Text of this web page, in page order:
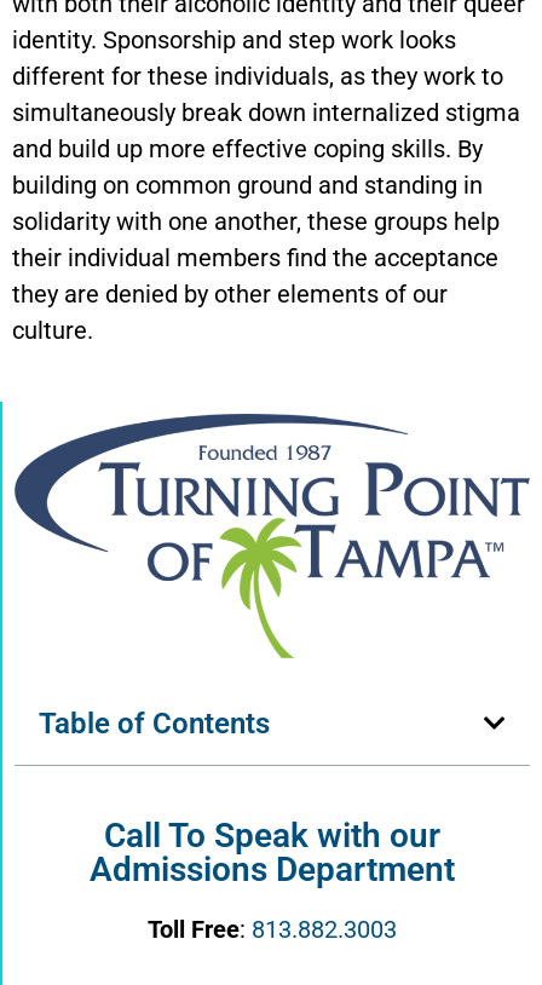
identity. Sponsorship and step work looks
different for these individuals, as they work to
simultaneously break down internalized stigma
and build up more effective coping skills. By
building on common ground and standing in
solidarity with one another, these groups help
their individual members find the acceptance
they are denied by other elements of our
culture.
Table of Contents
Call To Speak with our
Admissions Department
Toll Free: 813.882.3003